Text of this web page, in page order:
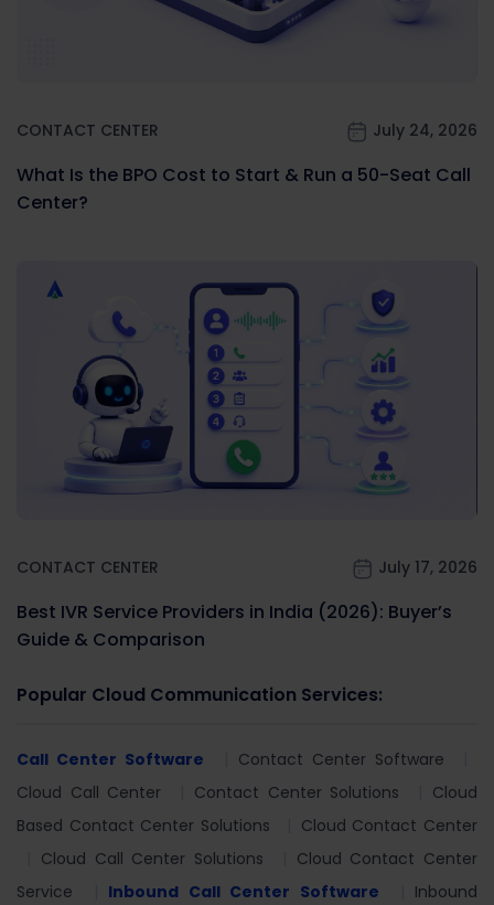
CONTACT CENTER July 24, 2026
What Is the BPO Cost to Start & Run a 50-Seat Call
Center?
CONTACT CENTER July 17, 2026
Best IVR Service Providers in India (2026): Buyer’s
Guide & Comparison
Popular Cloud Communication Services:
Call Center Software
Contact Center Software
Cloud Call Center
Contact Center Solutions
Cloud
Based Contact Center Solutions
Cloud Contact Center
Cloud Call Center Solutions
Cloud Contact Center
Service
Inbound Call Center Software
Inbound